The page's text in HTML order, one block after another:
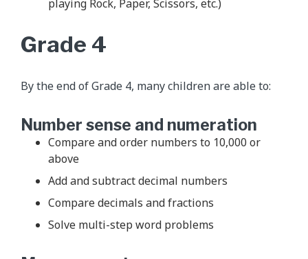
playing Rock, Paper, Scissors, etc.)
Grade 4
By the end of Grade 4, many children are able to:
Number sense and numeration
Compare and order numbers to 10,000 or
above
Add and subtract decimal numbers
Compare decimals and fractions
Solve multi-step word problems